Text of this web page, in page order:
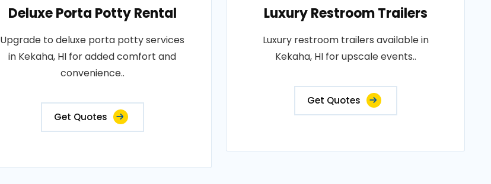
Deluxe Porta Potty Rental
Upgrade to deluxe porta potty services
in Kekaha, HI for added comfort and
convenience..
Get Quotes
Luxury Restroom Trailers
Luxury restroom trailers available in
Kekaha, HI for upscale events..
Get Quotes